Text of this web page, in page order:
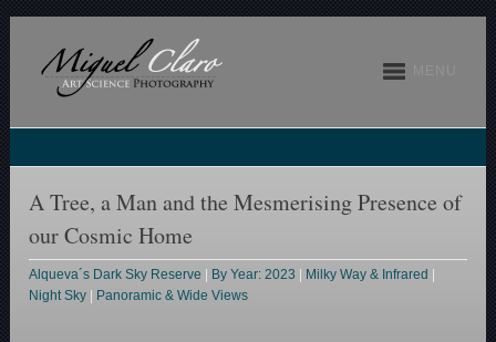
A Tree, a Man and the Mesmerising Presence of
our Cosmic Home
Alqueva´s Dark Sky Reserve By Year: 2023 Milky Way & Infrared
Night Sky
Panoramic & Wide Views